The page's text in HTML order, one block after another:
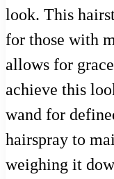
look. This
for those with
allows for
achieve this
wand for
hairspray to
weighing it